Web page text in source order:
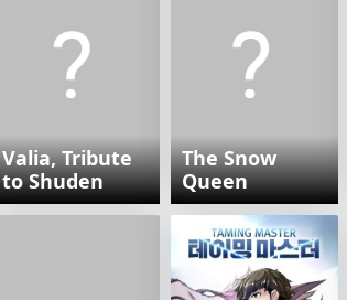
Valia, Tribute
to Shuden
The Snow
Queen